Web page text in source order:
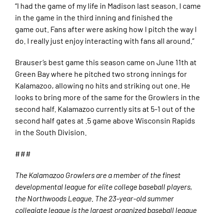
“I had the game of my life in Madison last season. I came
in the game in the third inning and finished the
game out. Fans after were asking how I pitch the way I
do. I really just enjoy interacting with fans all around.”
Brauser’s best game this season came on June 11th at
Green Bay where he pitched two strong innings for
Kalamazoo, allowing no hits and striking out one. He
looks to bring more of the same for the Growlers in the
second half. Kalamazoo currently sits at 5-1 out of the
second half gates at .5 game above Wisconsin Rapids
in the South Division.
###
The Kalamazoo Growlers are a member of the finest
developmental league for elite college baseball players,
the Northwoods League. The 23-year-old summer
collegiate league is the largest organized baseball league